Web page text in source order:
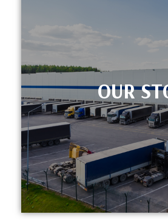
OUR